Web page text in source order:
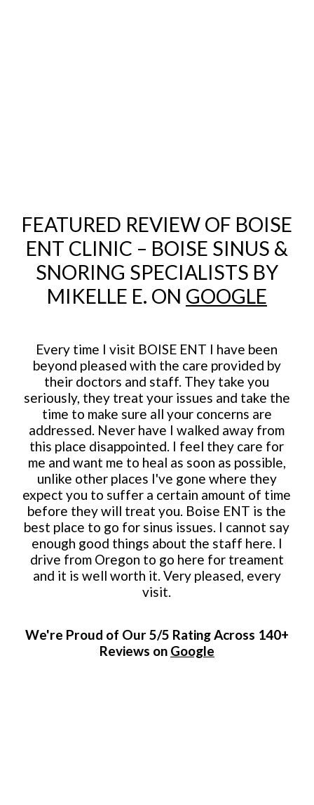
FEATURED REVIEW OF BOISE
ENT CLINIC – BOISE SINUS &
SNORING SPECIALISTS BY
MIKELLE E. ON GOOGLE
Every time I visit BOISE ENT I have been
beyond pleased with the care provided by
their doctors and staff. They take you
seriously, they treat your issues and take the
time to make sure all your concerns are
addressed. Never have I walked away from
this place disappointed. I feel they care for
me and want me to heal as soon as possible,
unlike other places I've gone where they
expect you to suffer a certain amount of time
before they will treat you. Boise ENT is the
best place to go for sinus issues. I cannot say
enough good things about the staff here. I
drive from Oregon to go here for treament
and it is well worth it. Very pleased, every
visit.
We're Proud of Our 5/5 Rating Across 140+
Reviews on Google